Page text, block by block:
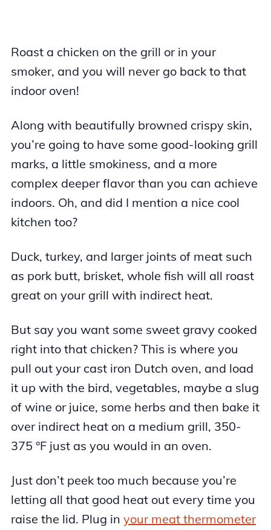
Roast a chicken on the grill or in your
smoker, and you will never go back to that
indoor oven!
Along with beautifully browned crispy skin,
you’re going to have some good-looking grill
marks, a little smokiness, and a more
complex deeper flavor than you can achieve
indoors. Oh, and did I mention a nice cool
kitchen too?
Duck, turkey, and larger joints of meat such
as pork butt, brisket, whole fish will all roast
great on your grill with indirect heat.
But say you want some sweet gravy cooked
right into that chicken? This is where you
pull out your cast iron Dutch oven, and load
it up with the bird, vegetables, maybe a slug
of wine or juice, some herbs and then bake it
over indirect heat on a medium grill, 350-
375 °F just as you would in an oven.
Just don’t peek too much because you’re
letting all that good heat out every time you
raise the lid. Plug in your meat thermometer